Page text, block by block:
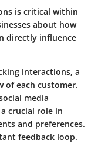
is critical within
about how
directly influence
interactions, a
of each customer.
media
crucial role in
and preferences.
feedback loop.